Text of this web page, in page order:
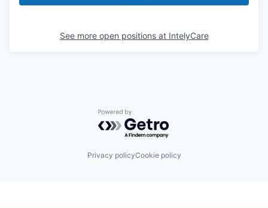
See more open positions at IntelyCare
Powered by Getro.com
Privacy policyCookie policy